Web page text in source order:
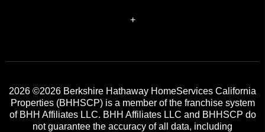
+
2026 ©2026 Berkshire Hathaway HomeServices California
Properties (BHHSCP) is a member of the franchise system
of BHH Affiliates LLC. BHH Affiliates LLC and BHHSCP do
not guarantee the accuracy of all data, including